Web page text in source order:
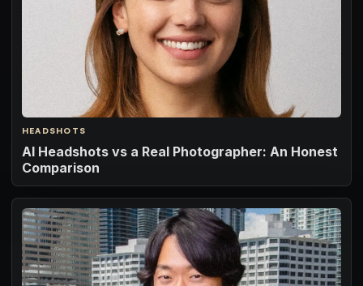
HEADSHOTS
AI Headshots vs a Real Photographer: An Honest
Comparison